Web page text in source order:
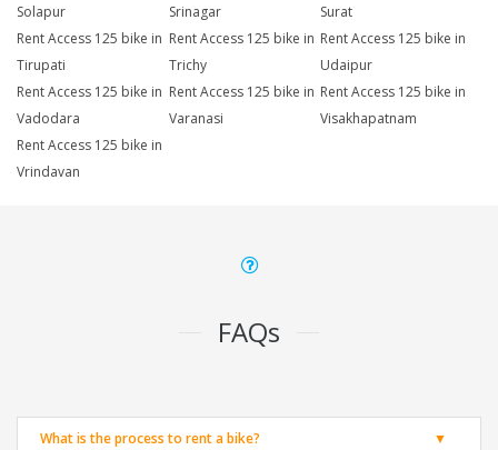
Solapur
Srinagar
Surat
Rent Access 125 bike in
Tirupati
Rent Access 125 bike in
Trichy
Rent Access 125 bike in
Udaipur
Rent Access 125 bike in
Vadodara
Rent Access 125 bike in
Varanasi
Rent Access 125 bike in
Visakhapatnam
Rent Access 125 bike in
Vrindavan
FAQs
What is the process to rent a bike?